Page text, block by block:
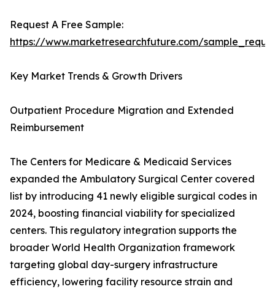
Request A Free Sample:
https://www.marketresearchfuture.com/
Key Market Trends & Growth Drivers
Outpatient Procedure Migration and Extended
Reimbursement
The Centers for Medicare & Medicaid Services
expanded the Ambulatory Surgical Center covered
list by introducing 41 newly eligible surgical codes in
2024, boosting financial viability for specialized
centers. This regulatory integration supports the
broader World Health Organization framework
targeting global day-surgery infrastructure
efficiency, lowering facility resource strain and